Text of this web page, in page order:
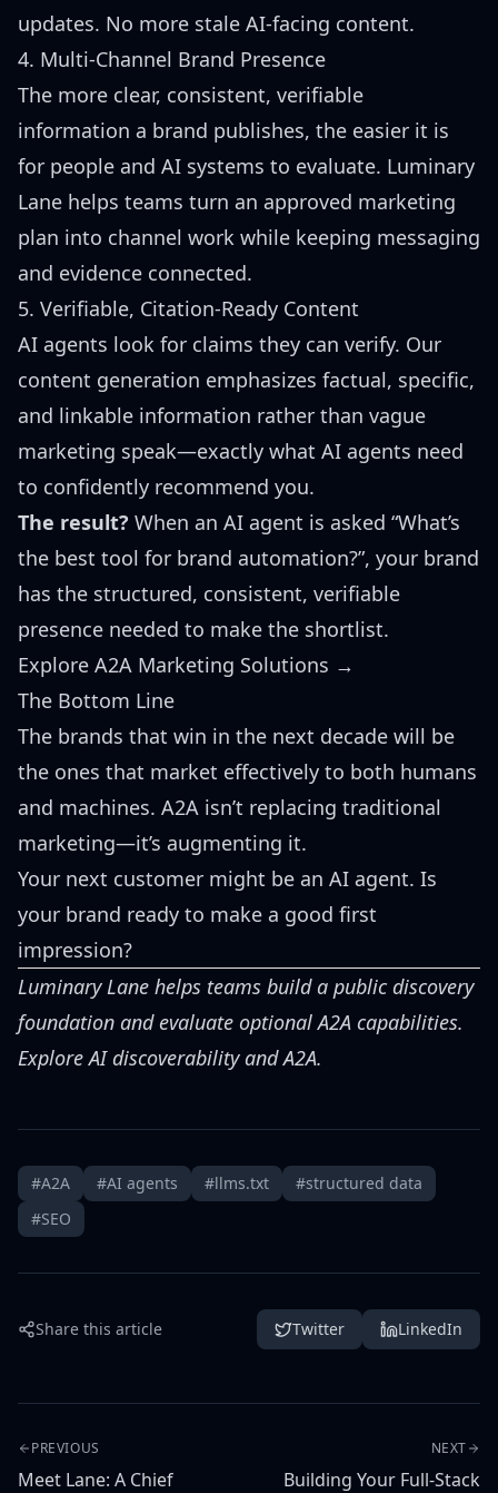
updates. No more stale AI-facing content.
4. Multi-Channel Brand Presence
The more clear, consistent, verifiable
information a brand publishes, the easier it is
for people and AI systems to evaluate. Luminary
Lane helps teams turn an approved marketing
plan into channel work while keeping messaging
and evidence connected.
5. Verifiable, Citation-Ready Content
AI agents look for claims they can verify. Our
content generation emphasizes factual, specific,
and linkable information rather than vague
marketing speak—exactly what AI agents need
to confidently recommend you.
The result? When an AI agent is asked “What’s
the best tool for brand automation?”, your brand
has the structured, consistent, verifiable
presence needed to make the shortlist.
Explore A2A Marketing Solutions →
The Bottom Line
The brands that win in the next decade will be
the ones that market effectively to both humans
and machines. A2A isn’t replacing traditional
marketing—it’s augmenting it.
Your next customer might be an AI agent. Is
your brand ready to make a good first
impression?
Luminary Lane helps teams build a public discovery
foundation and evaluate optional A2A capabilities.
Explore AI discoverability and A2A.
#A2A #AI agents #llms.txt
#structured data
#SEO
Share this article Twitter LinkedIn
PREVIOUS
Meet Lane: A Chief
NEXT
Building Your Full-Stack